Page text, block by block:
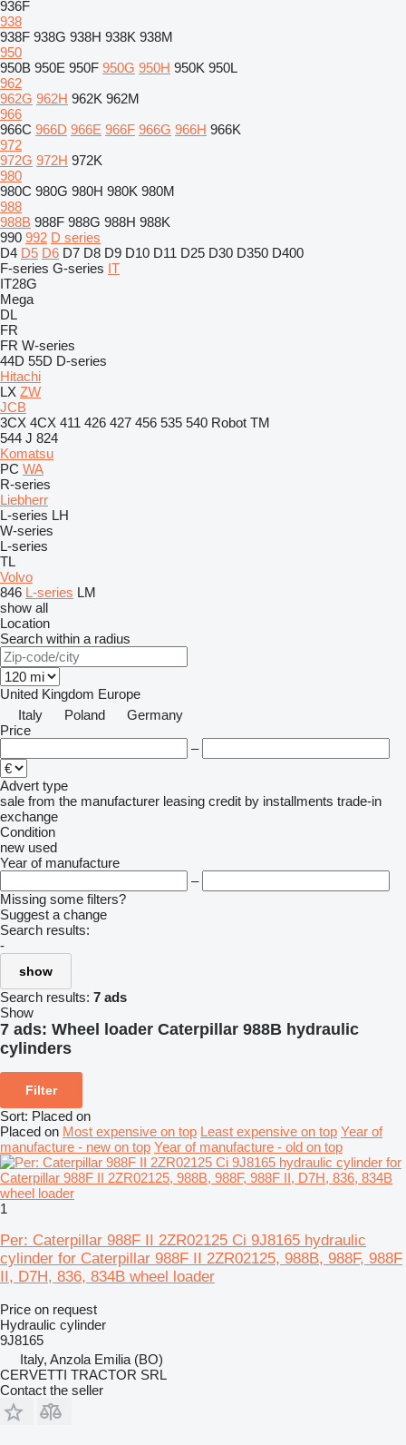
936F
938
938F 938G 938H 938K 938M
950
950B 950E 950F 950G 950H 950K 950L
962
962G 962H 962K 962M
966
966C 966D 966E 966F 966G 966H 966K
972
972G 972H 972K
980
980C 980G 980H 980K 980M
988
988B 988F 988G 988H 988K
990 992 D series
D4 D5 D6 D7 D8 D9 D10 D11 D25 D30 D350 D400
F-series G-series IT
IT28G
Mega
DL
FR
FR W-series
44D 55D D-series
Hitachi
LX ZW
JCB
3CX 4CX 411 426 427 456 535 540 Robot TM
544 J 824
Komatsu
PC WA
R-series
Liebherr
L-series LH
W-series
L-series
TL
Volvo
846 L-series LM
show all
Location
Search within a radius
United Kingdom Europe
Italy
Poland
Germany
Price
–
Advert type
sale from the manufacturer leasing credit by installments trade-in
exchange
Condition
new used
Year of manufacture
–
Missing some filters?
Suggest a change
Search results:
-
show
Search results: 7 ads
Show
7 ads: Wheel loader Caterpillar 988B hydraulic
cylinders
Filter
Sort: Placed on
Placed on Most expensive on top Least expensive on top Year of
manufacture - new on top Year of manufacture - old on top
1
Per: Caterpillar 988F II 2ZR02125 Ci 9J8165 hydraulic
cylinder for Caterpillar 988F II 2ZR02125, 988B, 988F, 988F
II, D7H, 836, 834B wheel loader
Price on request
Hydraulic cylinder
9J8165
Italy, Anzola Emilia (BO)
CERVETTI TRACTOR SRL
Contact the seller